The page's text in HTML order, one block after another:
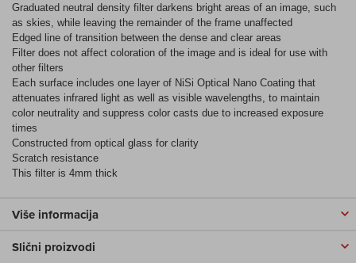
Graduated neutral density filter darkens bright areas of an image, such
as skies, while leaving the remainder of the frame unaffected
Edged line of transition between the dense and clear areas
Filter does not affect coloration of the image and is ideal for use with
other filters
Each surface includes one layer of NiSi Optical Nano Coating that
attenuates infrared light as well as visible wavelengths, to maintain
color neutrality and suppress color casts due to increased exposure
times
Constructed from optical glass for clarity
Scratch resistance
This filter is 4mm thick
Više informacija
Slični proizvodi